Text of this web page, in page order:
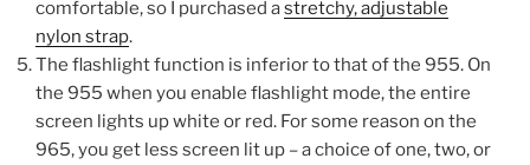
comfortable, so I purchased astretchy, adjustable
nylon strap.
The flashlight function is inferior to that of the 955. On
the 955 when you enable flashlight mode, the entire
screen lights up white or red. For some reason on the
965, you get less screen lit up – a choice of one, two, or